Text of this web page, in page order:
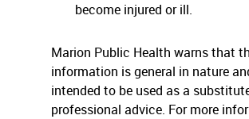
become injured or ill.
Marion Public Health warns that
information is general in nature
intended to be used as a
professional advice. For more